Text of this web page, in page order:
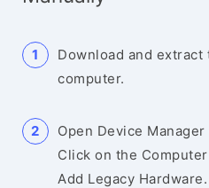
Download and
computer.
Open Device
Click on the
Add Legacy Hardware.